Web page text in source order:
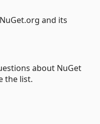
and its
about NuGet
the list.